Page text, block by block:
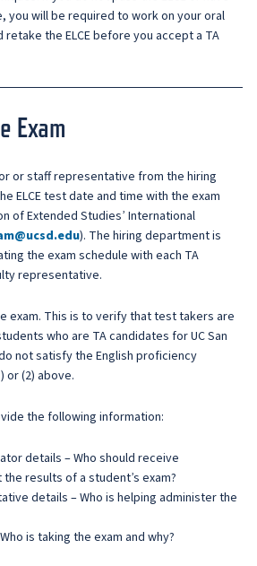
you will be required to work on your oral
the ELCE before you accept a TA
Exam
or staff representative from the hiring
ELCE test date and time with the exam
of Extended Studies’ International
). The hiring department is
the exam schedule with each TA
representative.
exam. This is to verify that test takers are
who are TA candidates for UC San
not satisfy the English proficiency
or (2) above.
the following information:
details – Who should receive
results of a student’s exam?
details – Who is helping administer the
is taking the exam and why?